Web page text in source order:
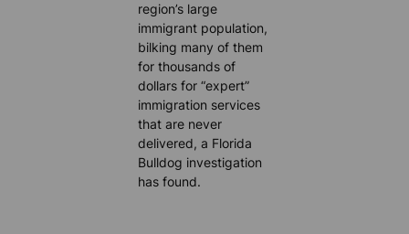
region’s large
immigrant population,
bilking many of them
for thousands of
dollars for “expert”
immigration services
that are never
delivered, a Florida
Bulldog investigation
has found.